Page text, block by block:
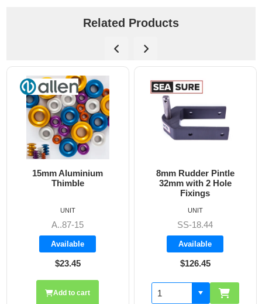
Related Products
15mm Aluminium
Thimble
A..87-15
Available
$23.45
UNIT
Add to cart
8mm Rudder Pintle
32mm with 2 Hole
Fixings
SS-18.44
Available
$126.45
UNIT